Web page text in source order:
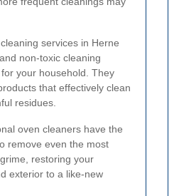
services in Herne
non-toxic cleaning
your household. They
that effectively clean
residues.
oven cleaners have the
remove even the most
restoring your
exterior to a like-new